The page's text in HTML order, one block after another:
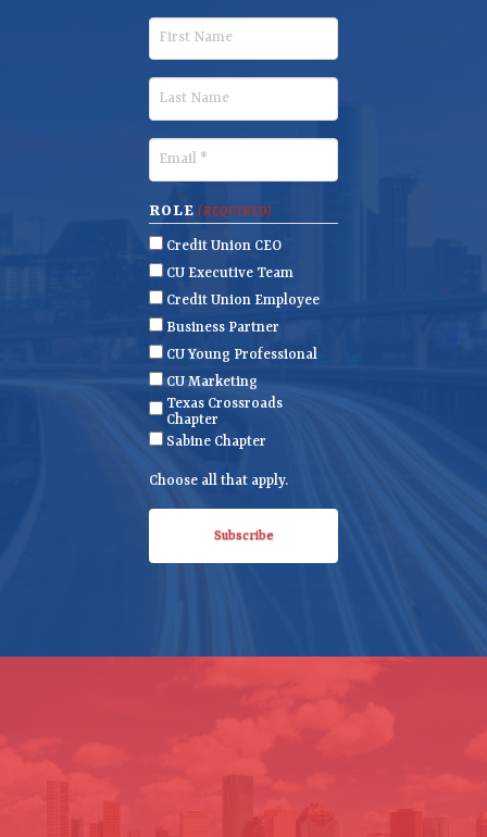
i
s
t
N
a
m
e
a
t
N
a
m
e
m
a
i
l
(
R
e
i
d
)
ROLE (REQUIRED)
Credit Union CEO
CU Executive Team
Credit Union Employee
Business Partner
CU Young Professional
CU Marketing
Texas Crossroads
Chapter
Sabine Chapter
Choose all that apply.